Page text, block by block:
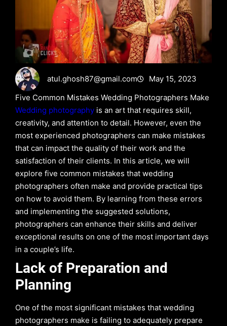
atul.ghosh87@gmail.com
May 15, 2023
Five Common Mistakes Wedding Photographers Make
Wedding photography is an art that requires skill,
creativity, and attention to detail. However, even the
most experienced photographers can make mistakes
that can impact the quality of their work and the
satisfaction of their clients. In this article, we will
explore five common mistakes that wedding
photographers often make and provide practical tips
on how to avoid them. By learning from these errors
and implementing the suggested solutions,
photographers can enhance their skills and deliver
exceptional results on one of the most important days
in a couple’s life.
Lack of Preparation and
Planning
One of the most significant mistakes that wedding
photographers make is failing to adequately prepare